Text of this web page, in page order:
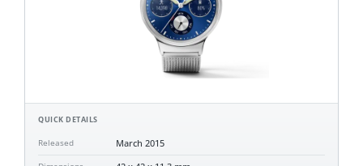
QUICK DETAILS
Released March 2015